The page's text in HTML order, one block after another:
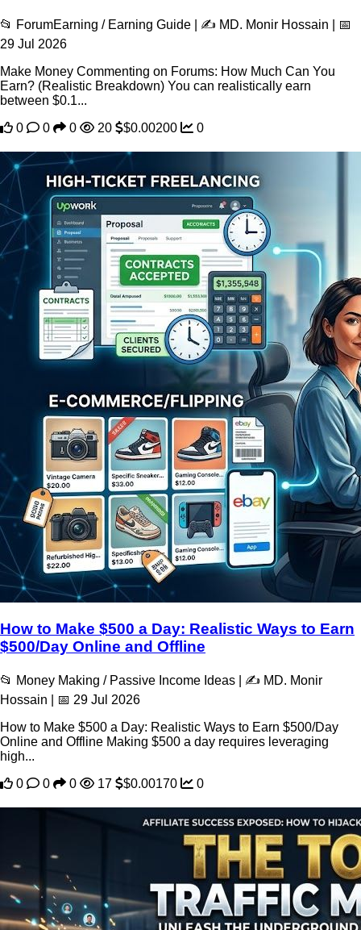
📂 ForumEarning / Earning Guide | ✍️ MD. Monir Hossain | 📅
29 Jul 2026
Make Money Commenting on Forums: How Much Can You
Earn? (Realistic Breakdown) You can realistically earn
between $0.1...
0
0 0 20 $0.00200 0
How to Make $500 a Day: Realistic Ways to Earn
$500/Day Online and Offline
📂 Money Making / Passive Income Ideas | ✍️ MD. Monir
Hossain | 📅 29 Jul 2026
How to Make $500 a Day: Realistic Ways to Earn $500/Day
Online and Offline Making $500 a day requires leveraging
high...
0
0 0 17 $0.00170 0